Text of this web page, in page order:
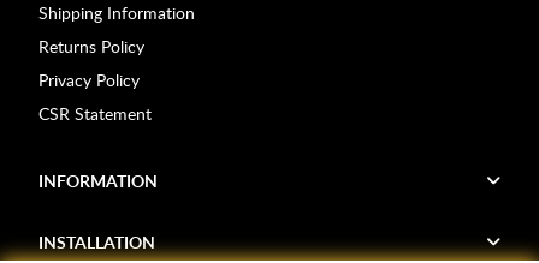
Shipping Information
Returns Policy
Privacy Policy
CSR Statement
INFORMATION
INSTALLATION